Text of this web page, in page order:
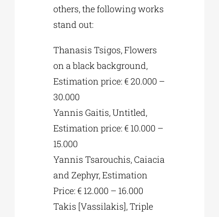
others, the following works
stand out:
Thanasis Tsigos, Flowers
on a black background,
Estimation price: € 20.000 –
30.000
Yannis Gaitis, Untitled,
Estimation price: € 10.000 –
15.000
Yannis Tsarouchis, Caiacia
and Zephyr, Estimation
Price: € 12.000 – 16.000
Takis [Vassilakis], Triple